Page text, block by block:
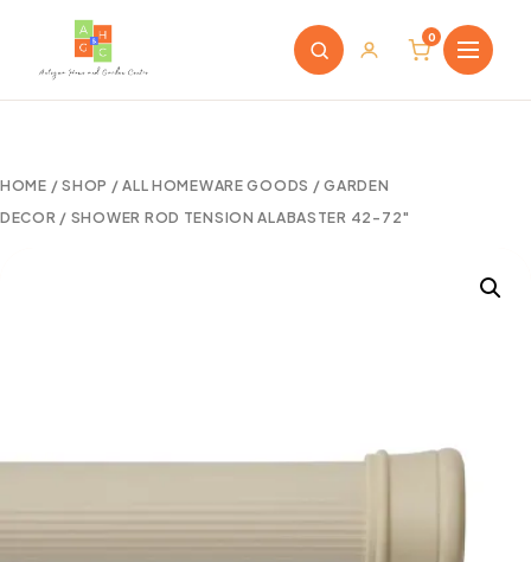
0
HOME /SHOP /ALL HOMEWARE GOODS /GARDEN
DECOR / SHOWER ROD TENSION ALABASTER 42-72″